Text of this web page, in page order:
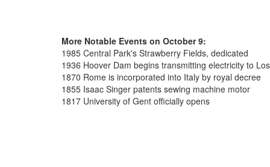
More Notable Events on October 9:
1985 Central Park's Strawberry Fields, dedicated
1936 Hoover Dam begins transmitting electricity to
1870 Rome is incorporated into Italy by royal decree
1855 Isaac Singer patents sewing machine motor
1817 University of Gent officially opens